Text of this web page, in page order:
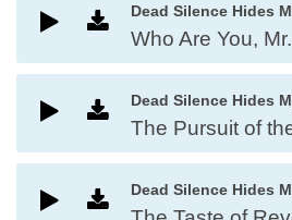
Dead Silence Hides
Who Are You,
Dead Silence Hides
The Pursuit of
Dead Silence Hides